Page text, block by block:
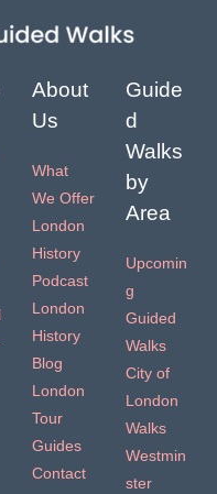
About
Us
What
We Offer
London
History
Podcast
London
History
Blog
London
Tour
Guides
Contact
Guide
d
Walks
by
Area
Upcomin
g
Guided
Walks
City of
London
Walks
Westmin
ster